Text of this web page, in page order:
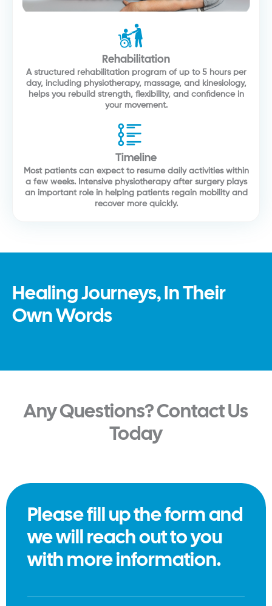
Rehabilitation
A structured rehabilitation program of up to 5 hours per
day, including physiotherapy, massage, and kinesiology,
helps you rebuild strength, flexibility, and confidence in
your movement.
Timeline
Most patients can expect to resume daily activities within
a few weeks. Intensive physiotherapy after surgery plays
an important role in helping patients regain mobility and
recover more quickly.
Healing Journeys, In Their
Own Words
Any Questions? Contact Us
Today
Please fill up the form and
we will reach out to you
with more information.